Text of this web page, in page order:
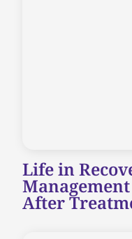
Life in
After